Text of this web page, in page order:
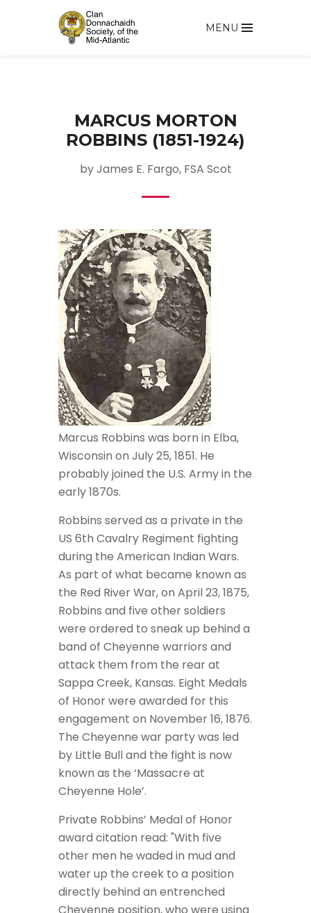
MENU
MARCUS MORTON
ROBBINS (1851-1924)
by James E. Fargo, FSA Scot
Marcus Robbins was born in Elba,
Wisconsin on July 25, 1851. He
probably joined the U.S. Army in the
early 1870s.
Robbins served as a private in the
US 6th Cavalry Regiment fighting
during the American Indian Wars.
As part of what became known as
the Red River War, on April 23, 1875,
Robbins and five other soldiers
were ordered to sneak up behind a
band of Cheyenne warriors and
attack them from the rear at
Sappa Creek, Kansas. Eight Medals
of Honor were awarded for this
engagement on November 16, 1876.
The Cheyenne war party was led
by Little Bull and the fight is now
known as the ‘Massacre at
Cheyenne Hole’.
Private Robbins’ Medal of Honor
award citation read: "With five
other men he waded in mud and
water up the creek to a position
directly behind an entrenched